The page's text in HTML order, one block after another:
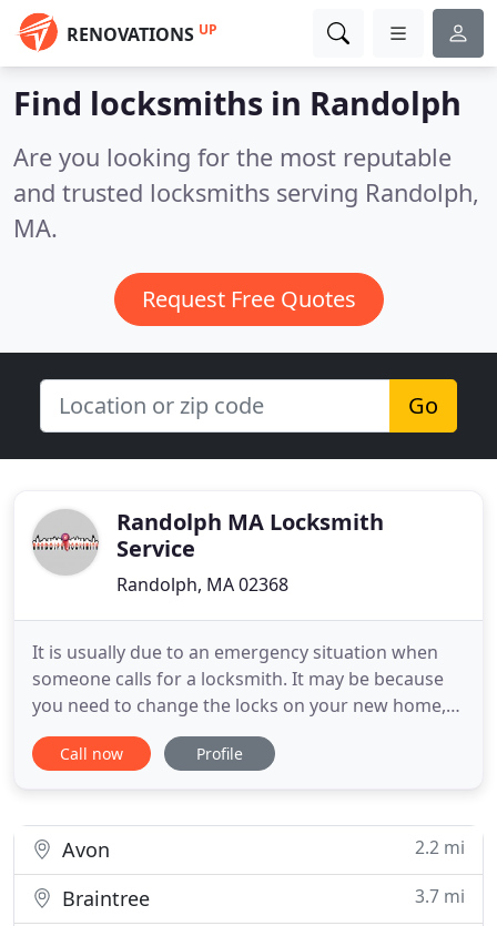
RENOVATIONS UP
Find locksmiths in Randolph
Are you looking for the most reputable
and trusted locksmiths serving Randolph,
MA.
Request Free Quotes
Go
Randolph MA Locksmith
Service
Randolph, MA 02368
It is usually due to an emergency situation when
someone calls for a locksmith. It may be because
you need to change the locks on your new home,
or had unfortunately locked yourself out, your best
choice then would be calling for a locksmith. It is a
Call now Profile
Avon 2.2 mi
Braintree 3.7 mi